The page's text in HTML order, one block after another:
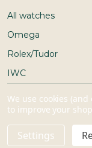
All watches
Omega
Rolex/Tudor
IWC
We use cookies
to improve your
Settings